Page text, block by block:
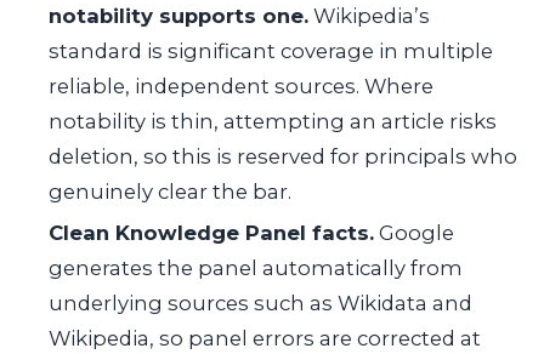
notability supports one. Wikipedia’s
standard is significant coverage in multiple
reliable, independent sources. Where
notability is thin, attempting an article risks
deletion, so this is reserved for principals who
genuinely clear the bar.
Clean Knowledge Panel facts. Google
generates the panel automatically from
underlying sources such as Wikidata and
Wikipedia, so panel errors are corrected at